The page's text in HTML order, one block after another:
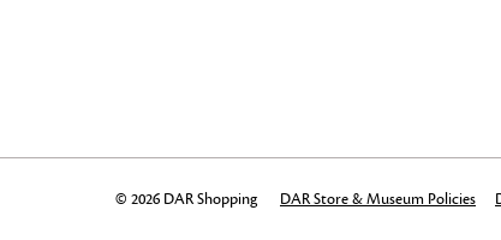
© 2026 DAR Shopping DAR Store & Museum Policies